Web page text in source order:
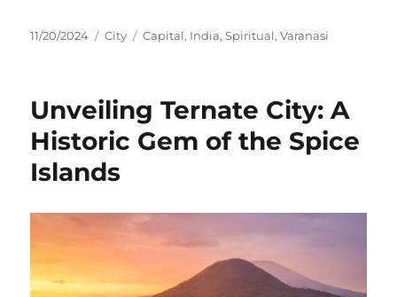
Posted
11/20/2024 Categories
City Tags
Capital, India,Spiritual,Varanasi
Unveiling Ternate City: A
Historic Gem of the Spice
Islands